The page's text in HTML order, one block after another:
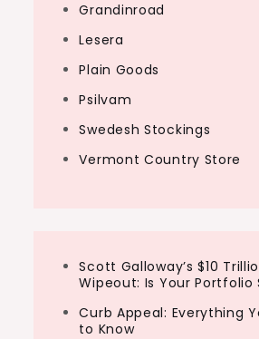
Grandinroad
Lesera
Plain Goods
Psilvam
Swedesh Stockings
Vermont Country Store
Scott Galloway’s $10
Wipeout: Is Your Portfolio
Curb Appeal: Everything
to Know